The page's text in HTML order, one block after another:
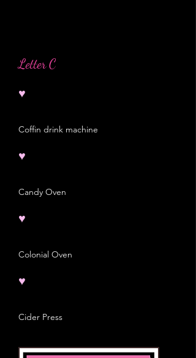
Letter C
♥
Coffin drink machine
♥
Candy Oven
♥
Colonial Oven
♥
Cider Press